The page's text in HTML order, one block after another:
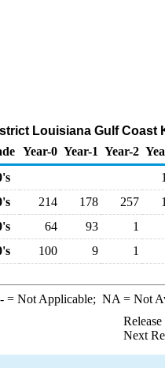
Louisiana Gulf Coast
Year-0 Year-1 Year-2
214 178 257
64 93
1
100 9 1
= Not Applicable; NA = Not
Next